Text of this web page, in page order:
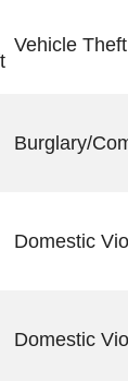
Vehicle Theft
Burglary/
Domestic
Domestic